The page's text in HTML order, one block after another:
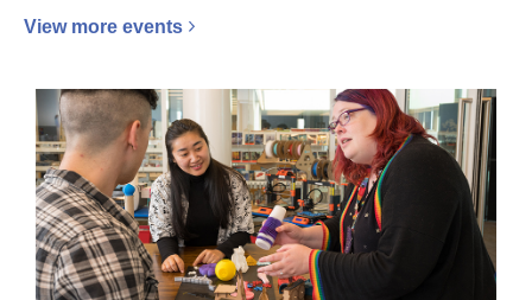
View more events